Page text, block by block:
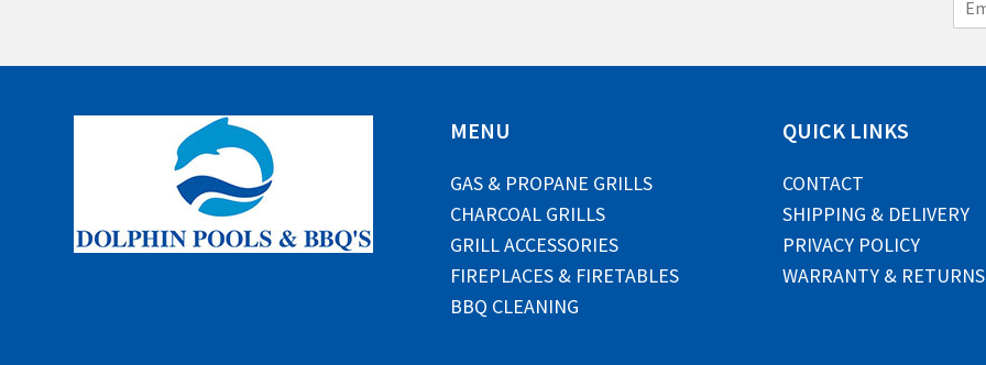
m
i
MENU
GAS & PROPANE GRILLS
CHARCOAL GRILLS
GRILL ACCESSORIES
FIREPLACES & FIRETABLES
BBQ CLEANING
QUICK LINKS
CONTACT
SHIPPING & DELIVERY
PRIVACY POLICY
WARRANTY & RETURNS